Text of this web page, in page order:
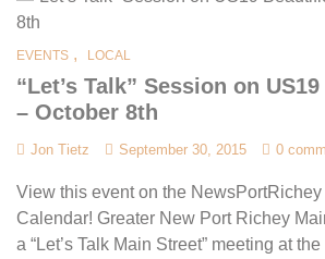
EVENTS , LOCAL
“Let’s Talk” Session on
– October 8th
Jon Tietz September 30, 2015 0
View this event on the
Calendar! Greater New Port Richey
a “Let’s Talk Main Street” meeting at